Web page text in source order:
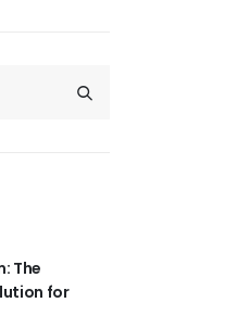
The
for